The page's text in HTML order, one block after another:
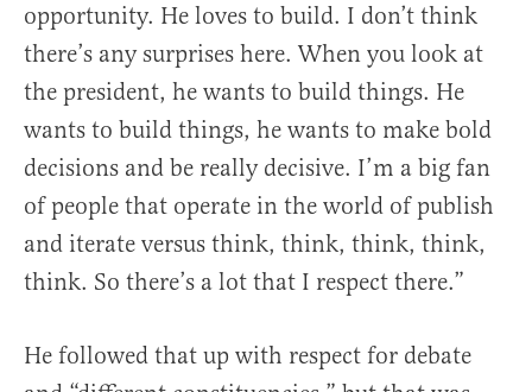
opportunity. He loves to build. I don’t think
there’s any surprises here. When you look at
the president, he wants to build things. He
wants to build things, he wants to make bold
decisions and be really decisive. I’m a big fan
of people that operate in the world of publish
and iterate versus think, think, think, think,
think. So there’s a lot that I respect there.”
He followed that up with respect for debate